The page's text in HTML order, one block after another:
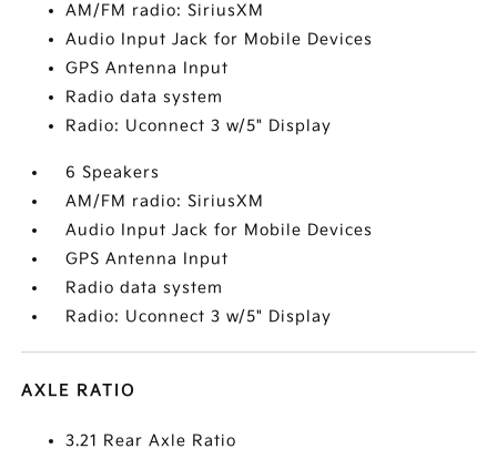
AM/FM radio: SiriusXM
Audio Input Jack for Mobile Devices
GPS Antenna Input
Radio data system
Radio: Uconnect 3 w/5" Display
6 Speakers
AM/FM radio: SiriusXM
Audio Input Jack for Mobile Devices
GPS Antenna Input
Radio data system
Radio: Uconnect 3 w/5" Display
AXLE RATIO
3.21 Rear Axle Ratio